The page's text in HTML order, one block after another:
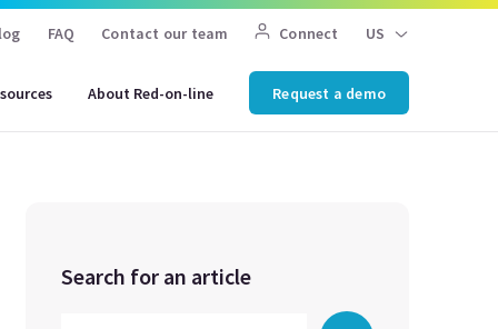
FAQ Contact our team Connect US
About Red-on-line Request a demo
Search for an article